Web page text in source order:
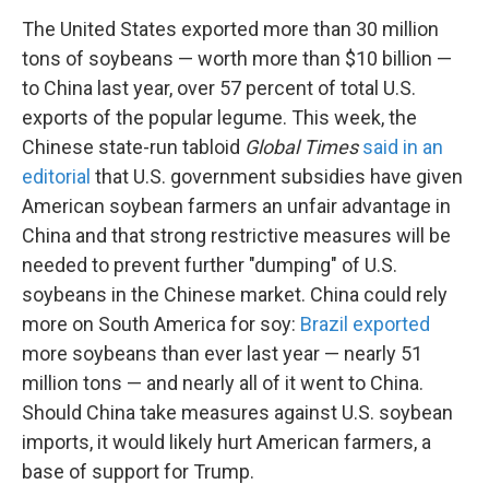
The United States exported more than 30 million
tons of soybeans — worth more than $10 billion —
to China last year, over 57 percent of total U.S.
exports of the popular legume. This week, the
Chinese state-run tabloid Global Times said in an
editorial that U.S. government subsidies have given
American soybean farmers an unfair advantage in
China and that strong restrictive measures will be
needed to prevent further "dumping" of U.S.
soybeans in the Chinese market. China could rely
more on South America for soy: Brazil exported
more soybeans than ever last year — nearly 51
million tons — and nearly all of it went to China.
Should China take measures against U.S. soybean
imports, it would likely hurt American farmers, a
base of support for Trump.